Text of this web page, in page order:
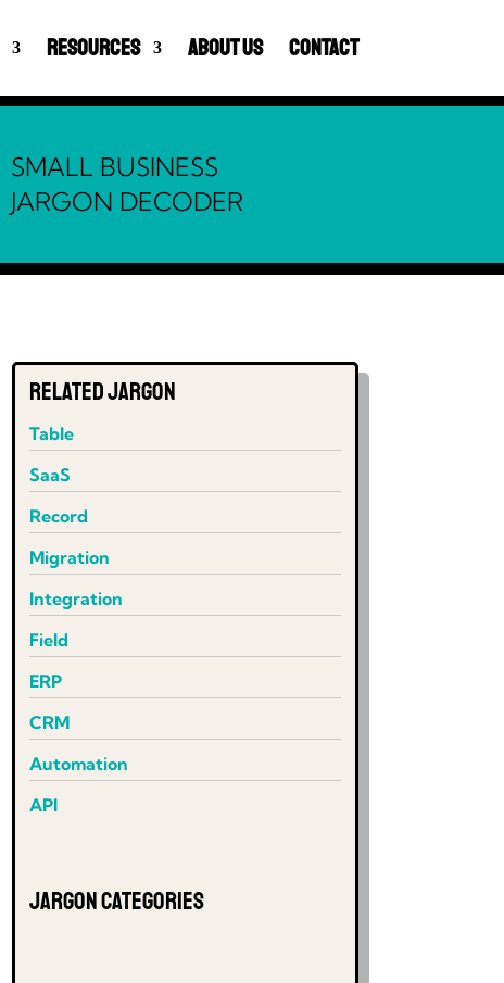
Resources About Us Contact
SMALL BUSINESS
JARGON DECODER
Related Jargon
Table
SaaS
Record
Migration
Integration
Field
ERP
CRM
Automation
API
Jargon Categories